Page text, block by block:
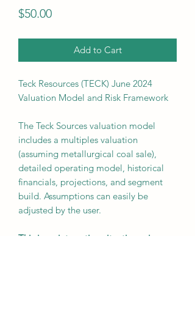
$50.00Price
Add to Cart
Teck Resources (TECK) June 2024
Valuation Model and Risk Framework
The Teck Sources valuation model
includes a multiples valuation
(assuming metallurgical coal sale),
detailed operating model, historical
financials, projections, and segment
build. Assumptions can easily be
adjusted by the user.
This is an interesting situation, given